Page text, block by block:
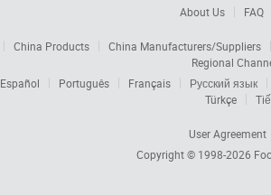
About Us FAQ
China Products
China Manufacturers/Suppliers
Regional
Español Português Français
Русский язык
Türkçe
User Agreement
Copyright © 1998-2026